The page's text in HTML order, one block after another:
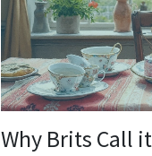
Why Brits Call